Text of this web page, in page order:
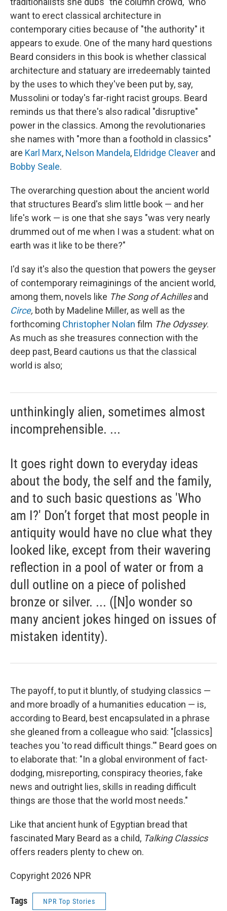
want to erect classical architecture in
contemporary cities because of "the authority" it
appears to exude. One of the many hard questions
Beard considers in this book is whether classical
architecture and statuary are irredeemably tainted
by the uses to which they've been put by, say,
Mussolini or today's far-right racist groups. Beard
reminds us that there's also radical "disruptive"
power in the classics. Among the revolutionaries
she names with "more than a foothold in classics"
are Karl Marx, Nelson Mandela, Eldridge Cleaver and
Bobby Seale.
The overarching question about the ancient world
that structures Beard's slim little book — and her
life's work — is one that she says "was very nearly
drummed out of me when I was a student: what on
earth was it like to be there?"
I'd say it's also the question that powers the geyser
of contemporary reimaginings of the ancient world,
among them, novels like The Song of Achillesand
Circe, both by Madeline Miller, as well as the
forthcoming Christopher Nolan film The Odyssey.
As much as she treasures connection with the
deep past, Beard cautions us that the classical
world is also;
unthinkingly alien, sometimes almost
incomprehensible. ...
It goes right down to everyday ideas
about the body, the self and the family,
and to such basic questions as 'Who
am I?' Don’t forget that most people in
antiquity would have no clue what they
looked like, except from their wavering
reflection in a pool of water or from a
dull outline on a piece of polished
bronze or silver. ... ([N]o wonder so
many ancient jokes hinged on issues of
mistaken identity).
The payoff, to put it bluntly, of studying classics —
and more broadly of a humanities education — is,
according to Beard, best encapsulated in a phrase
she gleaned from a colleague who said: "[classics]
teaches you 'to read difficult things.'" Beard goes on
to elaborate that: "In a global environment of fact-
dodging, misreporting, conspiracy theories, fake
news and outright lies, skills in reading difficult
things are those that the world most needs."
Like that ancient hunk of Egyptian bread that
fascinated Mary Beard as a child, Talking Classics
offers readers plenty to chew on.
Copyright 2026 NPR
Tags NPR Top Stories